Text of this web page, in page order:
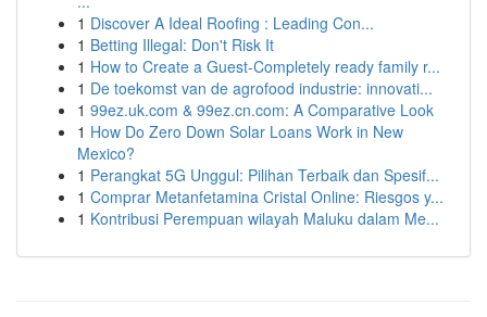
1 Discover A Ideal Roofing : Leading Con...
1 Betting Illegal: Don't Risk It
1 How to Create a Guest-Completely ready family r...
1 De toekomst van de agrofood industrie: innovati...
1 99ez.uk.com & 99ez.cn.com: A Comparative Look
1 How Do Zero Down Solar Loans Work in New
Mexico?
1 Perangkat 5G Unggul: Pilihan Terbaik dan Spesif...
1 Comprar Metanfetamina Cristal Online: Riesgos y...
1 Kontribusi Perempuan wilayah Maluku dalam Me...